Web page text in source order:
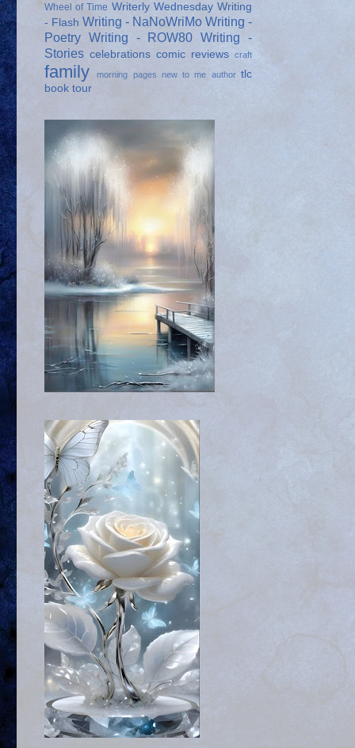
Wheel of Time Writerly Wednesday Writing
- Flash Writing - NaNoWriMo Writing -
Poetry Writing - ROW80 Writing -
Stories celebrations comic reviews craft
family morning pages new to me author tlc
book tour